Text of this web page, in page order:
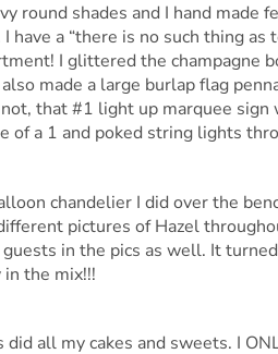
round shades and I hand made
a “there is no such thing
I glittered the champagne
made a large burlap flag
that #1 light up marquee
of a 1 and poked string lights
chandelier I did over the
pictures of Hazel
in the pics as well. It
the mix!!!
all my cakes and sweets. I